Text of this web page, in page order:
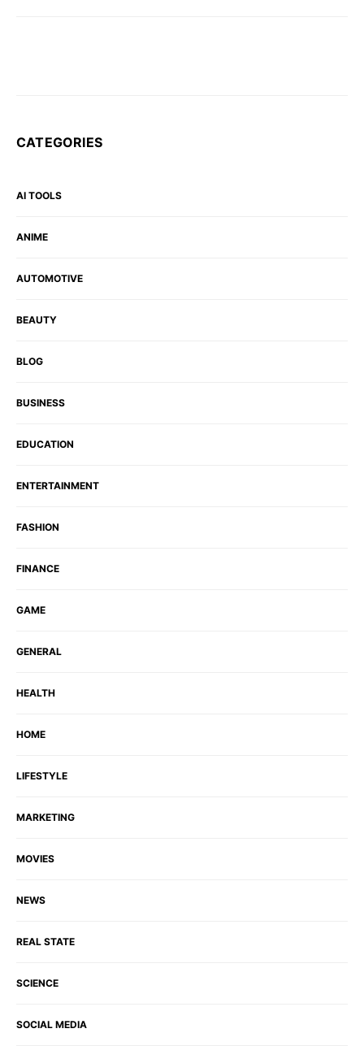
CATEGORIES
AI TOOLS
ANIME
AUTOMOTIVE
BEAUTY
BLOG
BUSINESS
EDUCATION
ENTERTAINMENT
FASHION
FINANCE
GAME
GENERAL
HEALTH
HOME
LIFESTYLE
MARKETING
MOVIES
NEWS
REAL STATE
SCIENCE
SOCIAL MEDIA